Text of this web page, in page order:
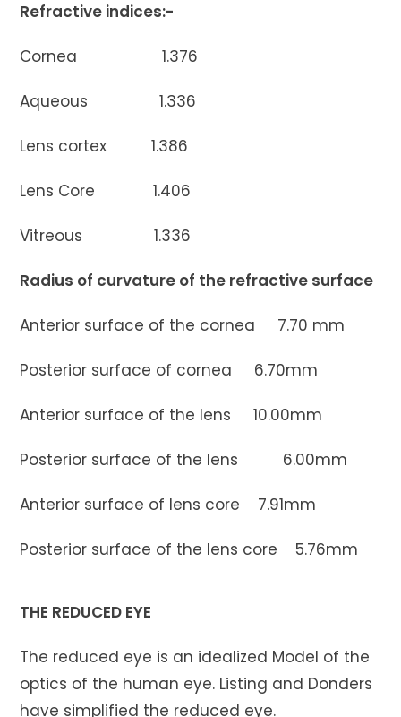
Refractive indices:-
Cornea 1.376
Aqueous 1.336
Lens cortex 1.386
Lens Core 1.406
Vitreous 1.336
Radius of curvature of the refractive surface
Anterior surface of the cornea 7.70 mm
Posterior surface of cornea 6.70mm
Anterior surface of the lens 10.00mm
Posterior surface of the lens 6.00mm
Anterior surface of lens core 7.91mm
Posterior surface of the lens core 5.76mm
THE REDUCED EYE
The reduced eye is an idealized Model of the
optics of the human eye. Listing and Donders
have simplified the reduced eye.